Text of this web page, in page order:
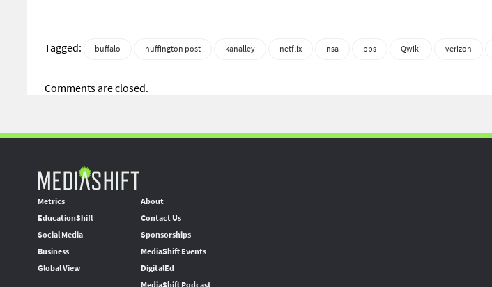
Tagged: buffalo huffington post kanalley netflix nsa pbs Qwiki verizon
Comments are closed.
Metrics
EducationShift
Social Media
Business
Global View
About
Contact Us
Sponsorships
MediaShift Events
DigitalEd
MediaShift Podcast